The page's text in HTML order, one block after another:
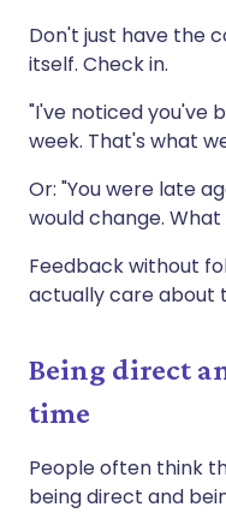
Don't just have the
itself. Check in.
"I've noticed you've
week. That's what
Or: "You were late
would change.
Feedback without
actually care about
Being direct
time
People often think
being direct and